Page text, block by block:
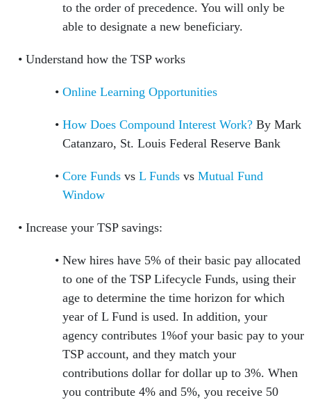
to the order of precedence. You will only be
able to designate a new beneficiary.
Understand how the TSP works
Online Learning Opportunities
How Does Compound Interest Work? By Mark
Catanzaro, St. Louis Federal Reserve Bank
Core Funds vs L Funds vs Mutual Fund
Window
Increase your TSP savings:
New hires have 5% of their basic pay allocated
to one of the TSP Lifecycle Funds, using their
age to determine the time horizon for which
year of L Fund is used. In addition, your
agency contributes 1%of your basic pay to your
TSP account, and they match your
contributions dollar for dollar up to 3%. When
you contribute 4% and 5%, you receive 50